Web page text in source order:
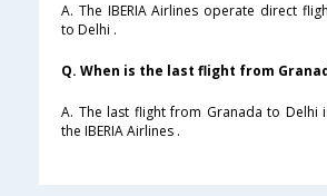
A. The IBERIA Airlines operate direct
to Delhi .
Q. When is the last flight from
A. The last flight from Granada to Delhi
the IBERIA Airlines .